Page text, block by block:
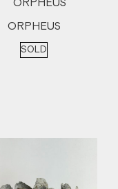
ORPHEUS
SOLD